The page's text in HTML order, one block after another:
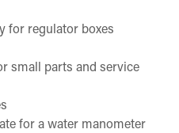
for regulator boxes
small parts and service
for a water manometer